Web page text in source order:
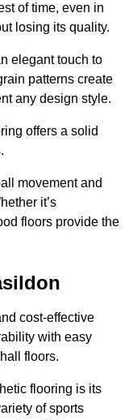
of time, even in
losing its quality.
elegant touch to
patterns create
any design style.
offers a solid
movement and
it’s
floors provide the
cost-effective
with easy
floors.
flooring is its
of sports